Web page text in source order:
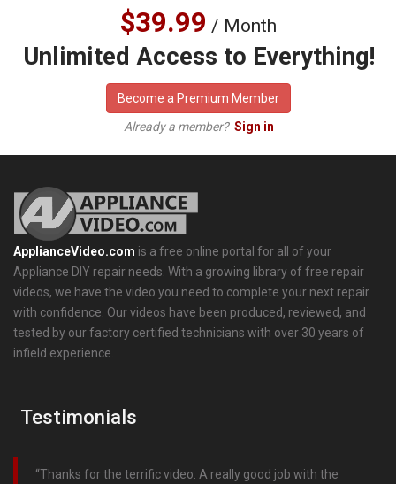
$39.99 / Month
Unlimited Access to Everything!
Become a Premium Member
Already a member? Sign in
ApplianceVideo.com is a free online portal for all of your
Appliance DIY repair needs. With a growing library of free repair
videos, we have the video you need to complete your next repair
with confidence. Our videos have been produced, reviewed, and
tested by our factory certified technicians with over 30 years of
infield experience.
Testimonials
Thanks for the terrific video. A really good job with the